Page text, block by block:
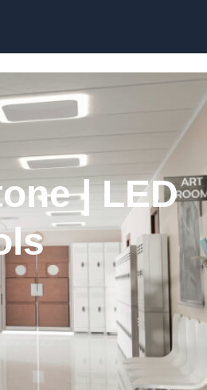
| LED